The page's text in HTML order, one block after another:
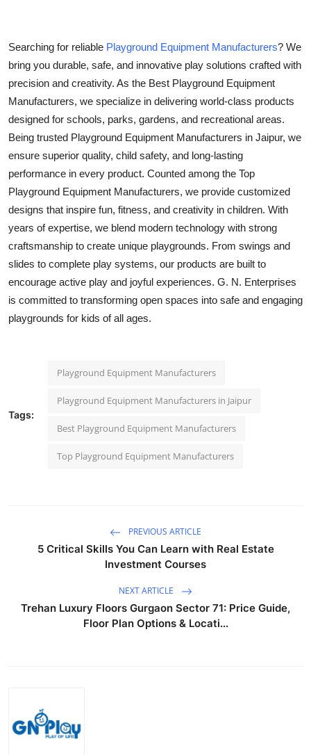
General
Top 10
How To
Support Number
Searching for reliable Playground Equipment Manufacturers? We
bring you durable, safe, and innovative play solutions crafted with
precision and creativity. As the Best Playground Equipment
Manufacturers, we specialize in delivering world-class products
designed for schools, parks, gardens, and recreational areas.
Being trusted Playground Equipment Manufacturers in Jaipur, we
ensure superior quality, child safety, and long-lasting
performance in every product. Counted among the Top
Playground Equipment Manufacturers, we provide customized
designs that inspire fun, fitness, and creativity in children. With
years of expertise, we blend modern technology with strong
craftsmanship to create unique playgrounds. From swings and
slides to complete play systems, our products are built to
encourage active play and joyful experiences. G. N. Enterprises
is committed to transforming open spaces into safe and engaging
playgrounds for kids of all ages.
Tags:
Playground Equipment Manufacturers
Playground Equipment Manufacturers in Jaipur
Best Playground Equipment Manufacturers
Top Playground Equipment Manufacturers
PREVIOUS ARTICLE
5 Critical Skills You Can Learn with Real Estate
Investment Courses
NEXT ARTICLE
Trehan Luxury Floors Gurgaon Sector 71: Price Guide,
Floor Plan Options & Locati...